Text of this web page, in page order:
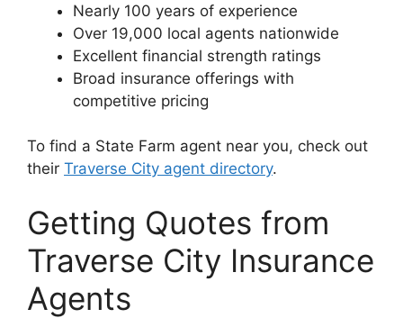
Nearly 100 years of experience
Over 19,000 local agents nationwide
Excellent financial strength ratings
Broad insurance offerings with
competitive pricing
To find a State Farm agent near you, check out
their Traverse City agent directory.
Getting Quotes from
Traverse City Insurance
Agents